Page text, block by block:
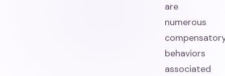
are
numerous
behaviors
associated